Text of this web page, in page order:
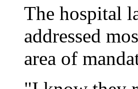
The hospital
addressed
area of